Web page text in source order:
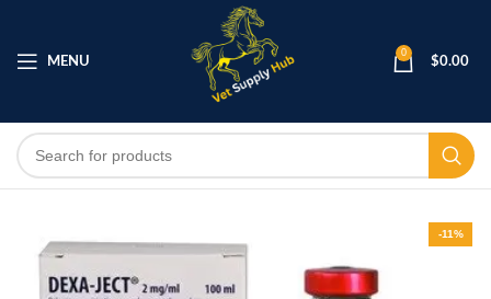
MENU
0
$0.00
-11%